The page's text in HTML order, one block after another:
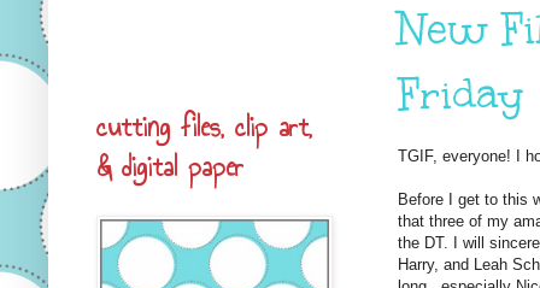
New
Friday
TGIF, everyone! I
Before I get to this
that three of my
the DT. I will
Harry, and Leah
cutting files, clip art,
& digital paper